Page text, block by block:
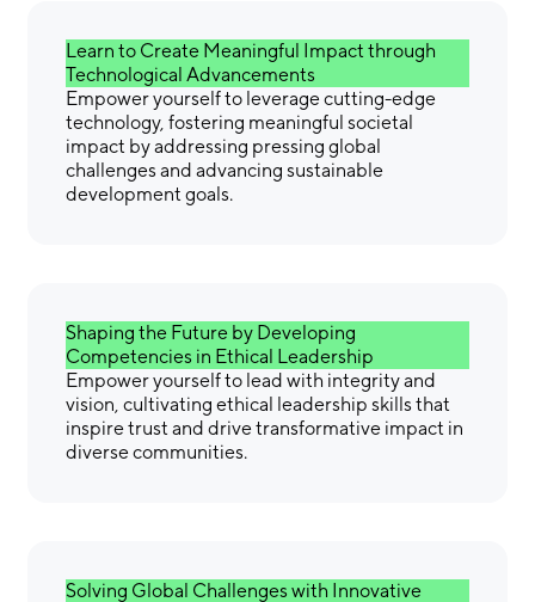
Learn to Create Meaningful Impact through
Technological Advancements
Empower yourself to leverage cutting-edge
technology, fostering meaningful societal
impact by addressing pressing global
challenges and advancing sustainable
development goals.
Shaping the Future by Developing
Competencies in Ethical Leadership
Empower yourself to lead with integrity and
vision, cultivating ethical leadership skills that
inspire trust and drive transformative impact in
diverse communities.
Solving Global Challenges with Innovative